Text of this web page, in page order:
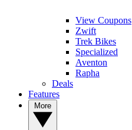
View Coupons
Zwift
Trek Bikes
Specialized
Aventon
Rapha
Deals
Features